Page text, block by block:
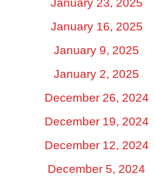
January 23, 2025
January 16, 2025
January 9, 2025
January 2, 2025
December 26, 2024
December 19, 2024
December 12, 2024
December 5, 2024